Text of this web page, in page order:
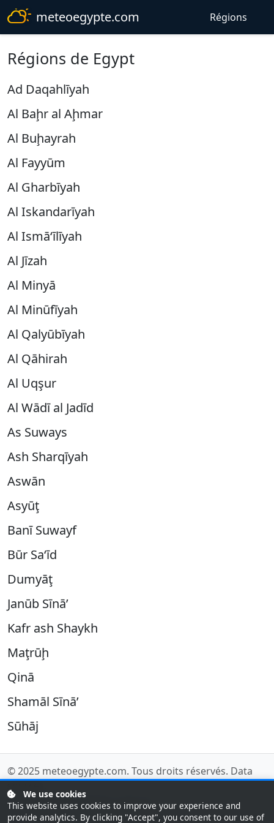
meteoegypte.com Régions
Régions de Egypt
Ad Daqahlīyah
Al Baḩr al Aḩmar
Al Buḩayrah
Al Fayyūm
Al Gharbīyah
Al Iskandarīyah
Al Ismā‘īlīyah
Al Jīzah
Al Minyā
Al Minūfīyah
Al Qalyūbīyah
Al Qāhirah
Al Uqşur
Al Wādī al Jadīd
As Suways
Ash Sharqīyah
Aswān
Asyūţ
Banī Suwayf
Būr Sa‘īd
Dumyāţ
Janūb Sīnā’
Kafr ash Shaykh
Maţrūḩ
Qinā
Shamāl Sīnā’
Sūhāj
© 2025 meteoegypte.com. Tous droits réservés. Data
Last updated: 08/08/2026 14:00 UTC
We use cookies
This website uses cookies to improve your experience and
provide analytics. By clicking "Accept", you consent to our use of